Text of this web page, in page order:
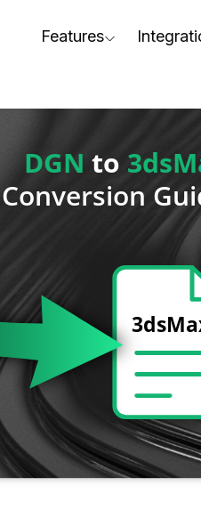
Features
Scale Your 3D
Optimize Assets
On-
Web